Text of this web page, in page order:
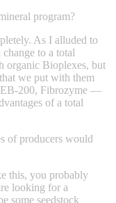
program?
As I alluded to
to a total
organic Bioplexes, but
we put with them
200, Fibrozyme —
of a total
of producers would
this, you probably
looking for a
some seedstock